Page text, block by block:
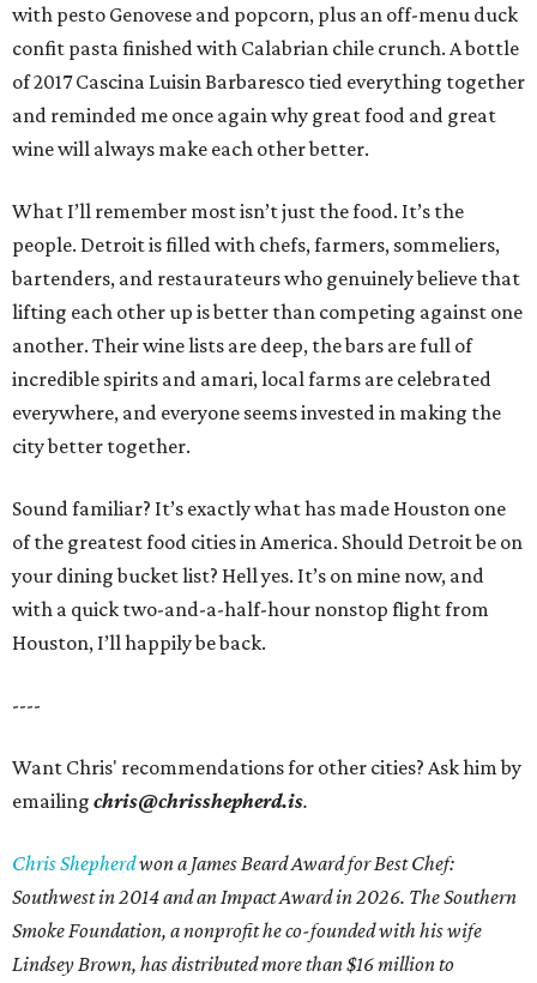
with pesto Genovese and popcorn, plus an off-menu duck
confit pasta finished with Calabrian chile crunch. A bottle
of 2017 Cascina Luisin Barbaresco tied everything together
and reminded me once again why great food and great
wine will always make each other better.
What I’ll remember most isn’t just the food. It’s the
people. Detroit is filled with chefs, farmers, sommeliers,
bartenders, and restaurateurs who genuinely believe that
lifting each other up is better than competing against one
another. Their wine lists are deep, the bars are full of
incredible spirits and amari, local farms are celebrated
everywhere, and everyone seems invested in making the
city better together.
Sound familiar? It’s exactly what has made Houston one
of the greatest food cities in America. Should Detroit be on
your dining bucket list? Hell yes. It’s on mine now, and
with a quick two-and-a-half-hour nonstop flight from
Houston, I’ll happily be back.
----
Want Chris' recommendations for other cities? Ask him by
emailing chris@chrisshepherd.is.
Chris Shepherdwon a James Beard Award for Best Chef:
Southwest in 2014 and an Impact Award in 2026. The Southern
Smoke Foundation, a nonprofit he co-founded with his wife
Lindsey Brown, has distributed more than $16 million to